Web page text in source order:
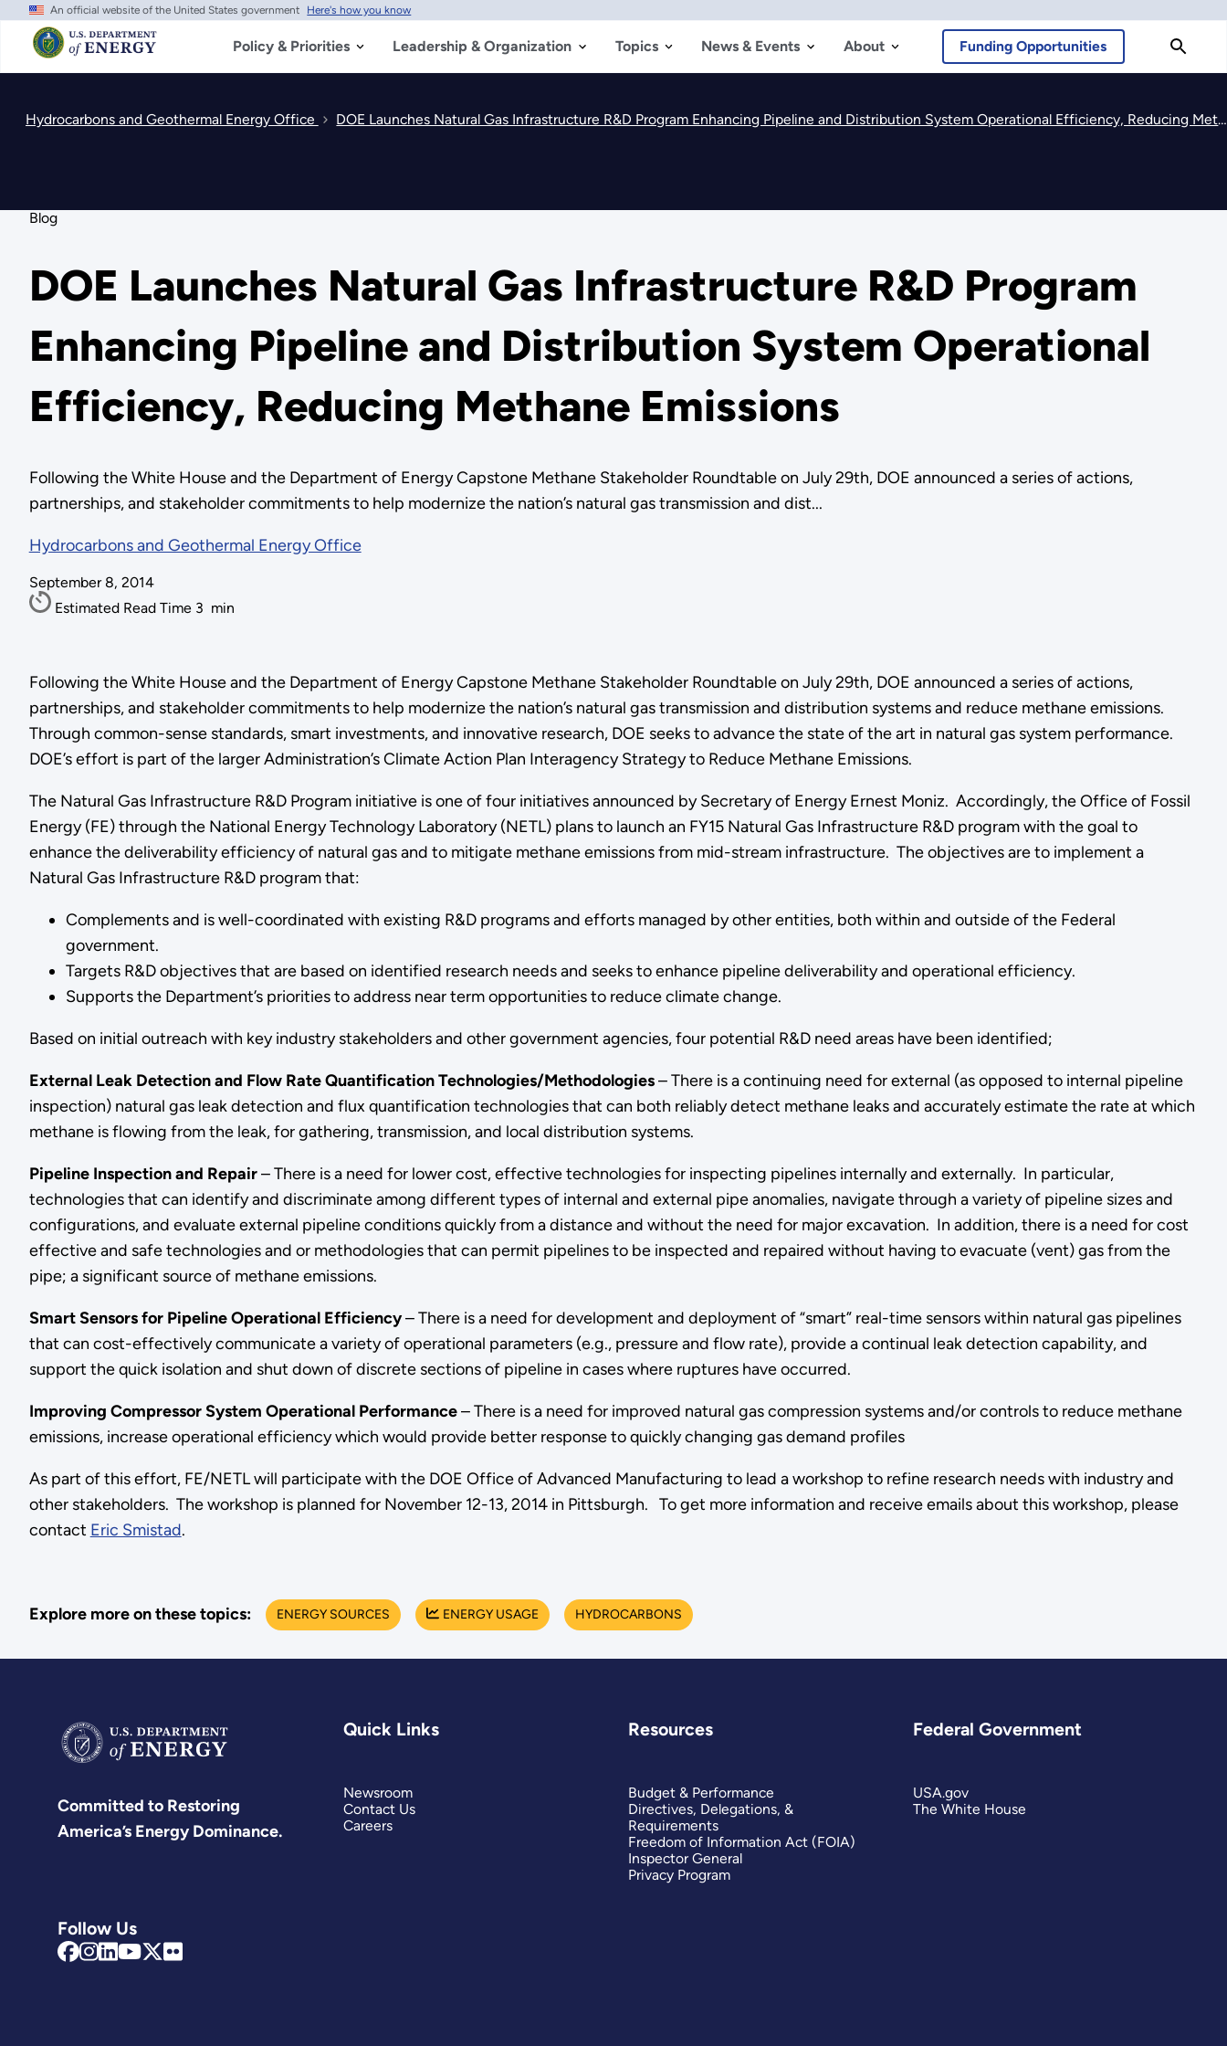
Skip
main
content
An official website of the United States government Here's how you know
Policy & Priorities Leadership & Organization Topics News & Events About Funding Opportunities
Hydrocarbons and Geothermal Energy Office DOE Launches Natural Gas Infrastructure R&D Program Enhancing Pipeline and Distribution System Operational Efficiency, Reducing Methane Emissions
Blog
DOE Launches Natural Gas Infrastructure R&D Program
Enhancing Pipeline and Distribution System Operational
Efficiency, Reducing Methane Emissions
Following the White House and the Department of Energy Capstone Methane Stakeholder Roundtable on July 29th, DOE announced a series of actions,
partnerships, and stakeholder commitments to help modernize the nation’s natural gas transmission and dist...
Hydrocarbons and Geothermal Energy Office
September 8, 2014
Estimated Read Time 3 min
Following the White House and the Department of Energy Capstone Methane Stakeholder Roundtable on July 29th, DOE announced a series of actions,
partnerships, and stakeholder commitments to help modernize the nation’s natural gas transmission and distribution systems and reduce methane emissions.
Through common-sense standards, smart investments, and innovative research, DOE seeks to advance the state of the art in natural gas system performance.
DOE’s effort is part of the larger Administration’s Climate Action Plan Interagency Strategy to Reduce Methane Emissions.
The Natural Gas Infrastructure R&D Program initiative is one of four initiatives announced by Secretary of Energy Ernest Moniz. Accordingly, the Office of Fossil
Energy (FE) through the National Energy Technology Laboratory (NETL) plans to launch an FY15 Natural Gas Infrastructure R&D program with the goal to
enhance the deliverability efficiency of natural gas and to mitigate methane emissions from mid-stream infrastructure. The objectives are to implement a
Natural Gas Infrastructure R&D program that:
Complements and is well-coordinated with existing R&D programs and efforts managed by other entities, both within and outside of the Federal
government.
Targets R&D objectives that are based on identified research needs and seeks to enhance pipeline deliverability and operational efficiency.
Supports the Department’s priorities to address near term opportunities to reduce climate change.
Based on initial outreach with key industry stakeholders and other government agencies, four potential R&D need areas have been identified;
External Leak Detection and Flow Rate Quantification Technologies/Methodologies– There is a continuing need for external (as opposed to internal pipeline
inspection) natural gas leak detection and flux quantification technologies that can both reliably detect methane leaks and accurately estimate the rate at which
methane is flowing from the leak, for gathering, transmission, and local distribution systems.
Pipeline Inspection and Repair– There is a need for lower cost, effective technologies for inspecting pipelines internally and externally. In particular,
technologies that can identify and discriminate among different types of internal and external pipe anomalies, navigate through a variety of pipeline sizes and
configurations, and evaluate external pipeline conditions quickly from a distance and without the need for major excavation. In addition, there is a need for cost
effective and safe technologies and or methodologies that can permit pipelines to be inspected and repaired without having to evacuate (vent) gas from the
pipe; a significant source of methane emissions.
Smart Sensors for Pipeline Operational Efficiency– There is a need for development and deployment of “smart” real-time sensors within natural gas pipelines
that can cost-effectively communicate a variety of operational parameters (e.g., pressure and flow rate), provide a continual leak detection capability, and
support the quick isolation and shut down of discrete sections of pipeline in cases where ruptures have occurred.
Improving Compressor System Operational Performance– There is a need for improved natural gas compression systems and/or controls to reduce methane
emissions, increase operational efficiency which would provide better response to quickly changing gas demand profiles
As part of this effort, FE/NETL will participate with the DOE Office of Advanced Manufacturing to lead a workshop to refine research needs with industry and
other stakeholders. The workshop is planned for November 12-13, 2014 in Pittsburgh. To get more information and receive emails about this workshop, please
contact Eric Smistad.
Explore more on these topics: ENERGY SOURCES ENERGY USAGE HYDROCARBONS
Committed to Restoring
America’s Energy Dominance.
Follow Us
Quick Links
Newsroom
Contact Us
Careers
Resources
Budget & Performance
Directives, Delegations, &
Requirements
Freedom of Information Act (FOIA)
Inspector General
Privacy Program
Federal Government
USA.gov
The White House